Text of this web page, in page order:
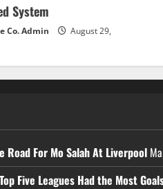
System
Co. Admin
August 29,
Road For Mo Salah At Liverpool
Five Leagues Had the Most